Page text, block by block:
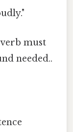
must
needed..